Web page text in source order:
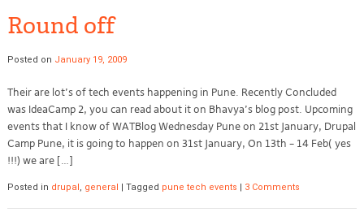
Round off
Posted on January 19, 2009
Their are lot’s of tech events happening in Pune. Recently Concluded
was IdeaCamp 2, you can read about it on Bhavya’s blog post. Upcoming
events that I know of WATBlog Wednesday Pune on 21st January, Drupal
Camp Pune, it is going to happen on 31st January, On 13th – 14 Feb( yes
!!!) we are […]
Posted in drupal , general Tagged pune tech events 3 Comments